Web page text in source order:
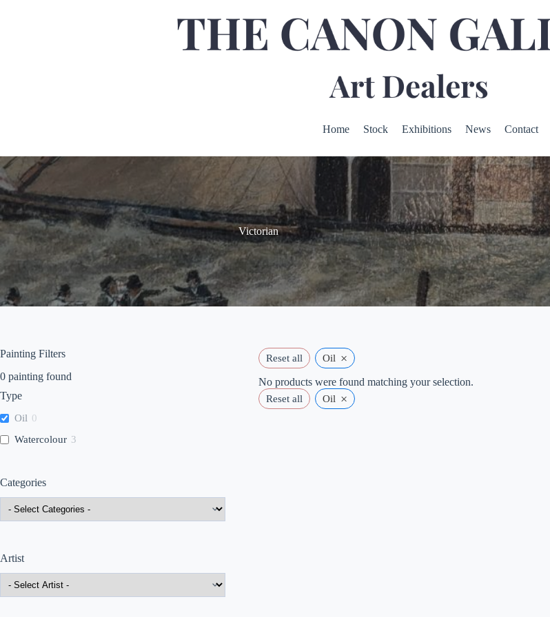
Home Stock Exhibitions News Contact
Victorian
Reset all Oil ×
No products were found matching your selection.
Reset all Oil ×
Painting Filters
0 painting found
Type
Oil 0
Watercolour 3
Categories
Artist